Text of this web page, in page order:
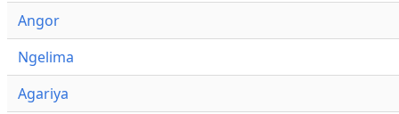
Angor
Ngelima
Agariya